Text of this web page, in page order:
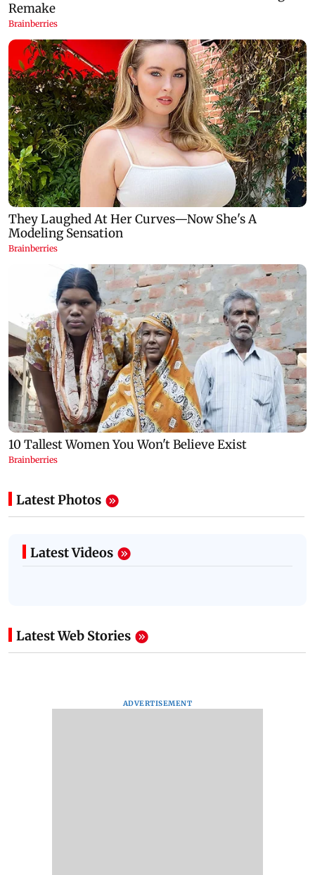
Latest Photos
Latest Videos
Latest Web Stories
ADVERTISEMENT